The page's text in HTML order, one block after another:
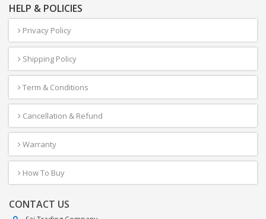
HELP & POLICIES
Privacy Policy
Shipping Policy
Term & Conditions
Cancellation & Refund
Warranty
How To Buy
CONTACT US